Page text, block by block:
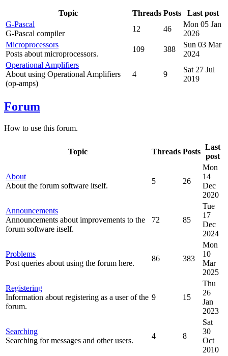
Topic Threads Posts
Last post
G-Pascal
G-Pascal compiler
12 46
Mon 05 Jan
2026
Microprocessors
Posts about microprocessors.
109 388
Sun 03 Mar
2024
Operational Amplifiers
About using Operational Amplifiers
(op-amps)
4 9
Sat 27 Jul
2019
Forum
How to use this forum.
Topic Threads Posts
Last
post
About
About the forum software itself.
5 26
Mon
14
Dec
2020
Announcements
Announcements about improvements to the
forum software itself.
72 85
Tue
17
Dec
2024
Problems
Post queries about using the forum here.
86 383
Mon
10
Mar
2025
Registering
Information about registering as a user of the
forum.
9 15
Thu
26
Jan
2023
Searching
Searching for messages and other users.
4 8
Sat
30
Oct
2010